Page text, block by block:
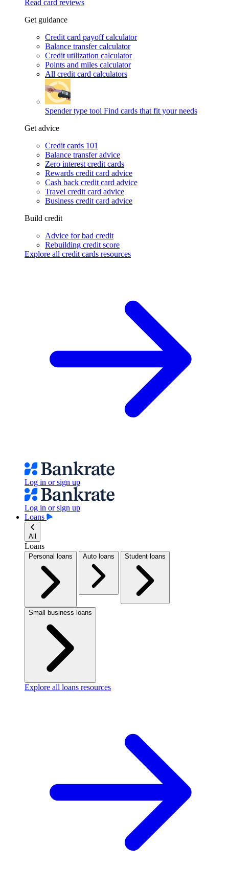
Read card reviews
Get guidance
Credit card payoff calculator
Balance transfer calculator
Credit utilization calculator
Points and miles calculator
All credit card calculators
Spender type tool Find cards that fit your needs
Get advice
Credit cards 101
Balance transfer advice
Zero interest credit cards
Rewards credit card advice
Cash back credit card advice
Travel credit card advice
Business credit card advice
Build credit
Advice for bad credit
Rebuilding credit score
Explore all credit cards resources
Log in or sign up
Log in or sign up
Loans
All
Loans
Personal loans Auto loans Student loans
Small business loans
Explore all loans resources